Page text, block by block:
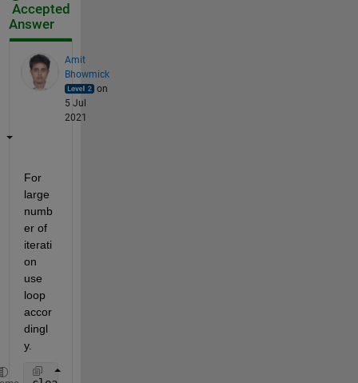
Accepted
Answer
Amit
Bhowmick
on
5 Jul
2021
For
large
numb
er of
iterati
on
use
loop
accor
dingl
y.